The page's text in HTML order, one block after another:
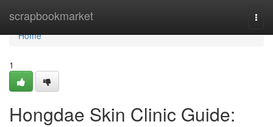
scrapbookmarket
Home
Home
1
Hongdae Skin Clinic Guide: